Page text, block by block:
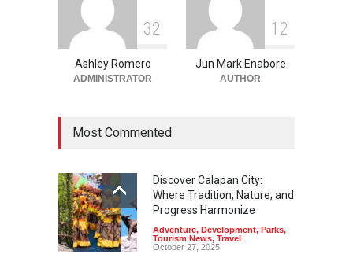
32
Ashley Romero
ADMINISTRATOR
1 2
Jun Mark Enabore
AUTHOR
Most Commented
Discover Calapan City:
Where Tradition, Nature, and
Progress Harmonize
Adventure, Development, Parks,
Tourism News, Travel
October 27, 2025